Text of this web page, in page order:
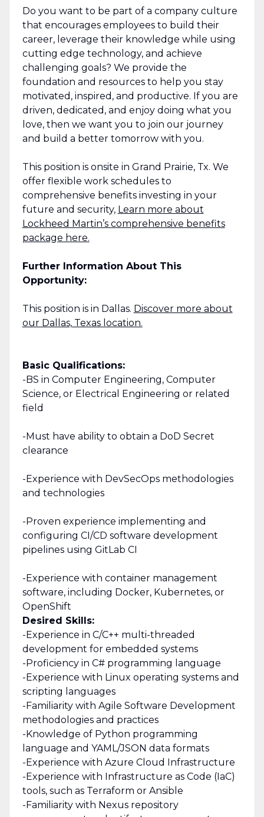
Do you want to be part of a company culture
that encourages employees to build their
career, leverage their knowledge while using
cutting edge technology, and achieve
challenging goals? We provide the
foundation and resources to help you stay
motivated, inspired, and productive. If you are
driven, dedicated, and enjoy doing what you
love, then we want you to join our journey
and build a better tomorrow with you.
This position is onsite in Grand Prairie, Tx. We
offer flexible work schedules to
comprehensive benefits investing in your
future and security, Learn more about
Lockheed Martin’s comprehensive benefits
package here.
Further Information About This
Opportunity:
This position is in Dallas. Discover more about
our Dallas, Texas location.
Basic Qualifications:
-BS in Computer Engineering, Computer
Science, or Electrical Engineering or related
field
-Must have ability to obtain a DoD Secret
clearance
-Experience with DevSecOps methodologies
and technologies
-Proven experience implementing and
configuring CI/CD software development
pipelines using GitLab CI
-Experience with container management
software, including Docker, Kubernetes, or
OpenShift
Desired Skills:
-Experience in C/C++ multi-threaded
development for embedded systems
-Proficiency in C# programming language
-Experience with Linux operating systems and
scripting languages
-Familiarity with Agile Software Development
methodologies and practices
-Knowledge of Python programming
language and YAML/JSON data formats
-Experience with Azure Cloud Infrastructure
-Experience with Infrastructure as Code (IaC)
tools, such as Terraform or Ansible
-Familiarity with Nexus repository